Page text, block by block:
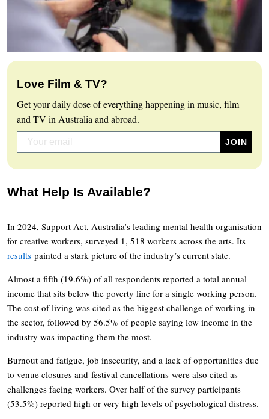
Love Film & TV?
Get your daily dose of everything happening in music, film
and TV in Australia and abroad.
What Help Is Available?
In 2024, Support Act, Australia’s leading mental health organisation
for creative workers, surveyed 1, 518 workers across the arts. Its
results painted a stark picture of the industry’s current state.
Almost a fifth (19.6%) of all respondents reported a total annual
income that sits below the poverty line for a single working person.
The cost of living was cited as the biggest challenge of working in
the sector, followed by 56.5% of people saying low income in the
industry was impacting them the most.
Burnout and fatigue, job insecurity, and a lack of opportunities due
to venue closures and festival cancellations were also cited as
challenges facing workers. Over half of the survey participants
(53.5%) reported high or very high levels of psychological distress.